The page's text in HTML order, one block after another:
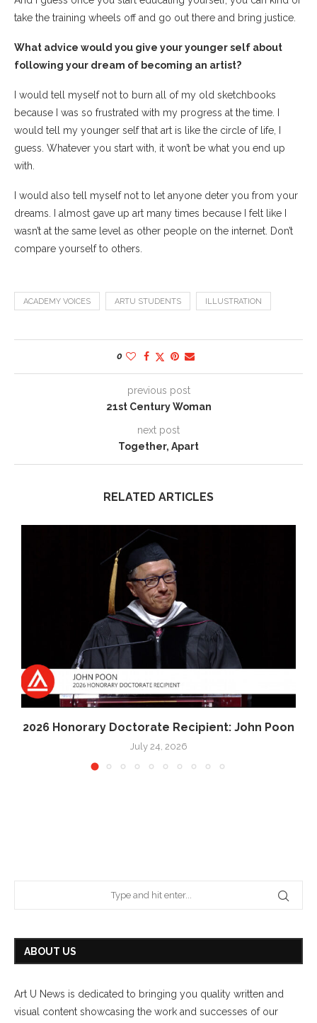
take the training wheels off and go out there and bring justice.
What advice would you give your younger self about
following your dream of becoming an artist?
I would tell myself not to burn all of my old sketchbooks
because I was so frustrated with my progress at the time. I
would tell my younger self that art is like the circle of life, I
guess. Whatever you start with, it won’t be what you end up
with.
I would also tell myself not to let anyone deter you from your
dreams. I almost gave up art many times because I felt like I
wasn’t at the same level as other people on the internet. Don’t
compare yourself to others.
ACADEMY VOICES ARTU STUDENTS ILLUSTRATION
0
previous post
21st Century Woman
next post
Together, Apart
RELATED ARTICLES
2026 Honorary Doctorate Recipient: John Poon
July 24, 2026
ABOUT US
Art U News is dedicated to bringing you quality written and
visual content showcasing the work and successes of our